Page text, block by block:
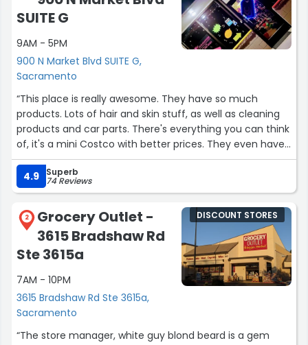
SUITE G
9AM - 5PM
900 N Market Blvd SUITE G,
Sacramento
“This place is really awesome. They have so much
products. Lots of hair and skin stuff, as well as cleaning
products and car parts. There's everything you can think
of, it's a mini Costco with better prices. They even have
toys here that are being sold for AMAZING prices. Really
great customer service, will be coming back often”
4.9 Superb
74 Reviews
2
Grocery Outlet -
3615 Bradshaw Rd
Ste 3615a
7AM - 10PM
3615 Bradshaw Rd Ste 3615a,
Sacramento
DISCOUNT STORES
“The store manager, white guy blond beard is a gem